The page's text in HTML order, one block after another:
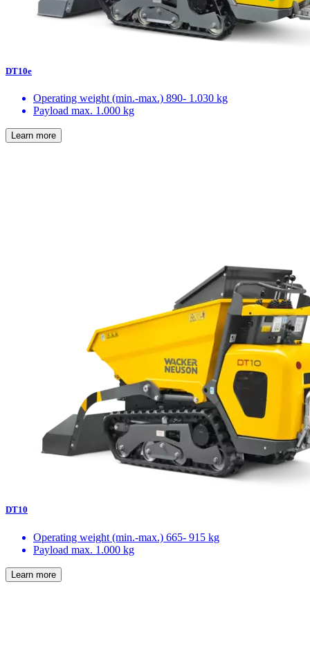
DT10e
Operating weight (min.-max.) 890- 1.030 kg
Payload max. 1.000 kg
Learn more
DT10
Operating weight (min.-max.) 665- 915 kg
Payload max. 1.000 kg
Learn more